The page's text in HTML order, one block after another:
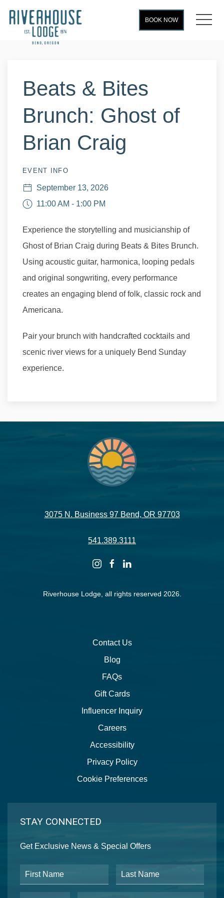
BOOK NOW
Beats & Bites
Brunch: Ghost of
Brian Craig
EVENT INFO
September 13, 2026
11:00 AM - 1:00 PM
Experience the storytelling and musicianship of
Ghost of Brian Craig during Beats & Bites Brunch.
Using acoustic guitar, harmonica, looping pedals
and original songwriting, every performance
creates an engaging blend of folk, classic rock and
Americana.
Pair your brunch with handcrafted cocktails and
scenic river views for a uniquely Bend Sunday
experience.
3075 N. Business 97 Bend, OR 97703
541.389.3111
instagramfacebooklinkedin
Riverhouse Lodge, all rights reserved 2026.
Contact Us
Blog
FAQs
Gift Cards
Influencer Inquiry
Careers
Accessibility
Privacy Policy
Cookie Preferences
STAY CONNECTED
Get Exclusive News & Special Offers
First Name Last Name